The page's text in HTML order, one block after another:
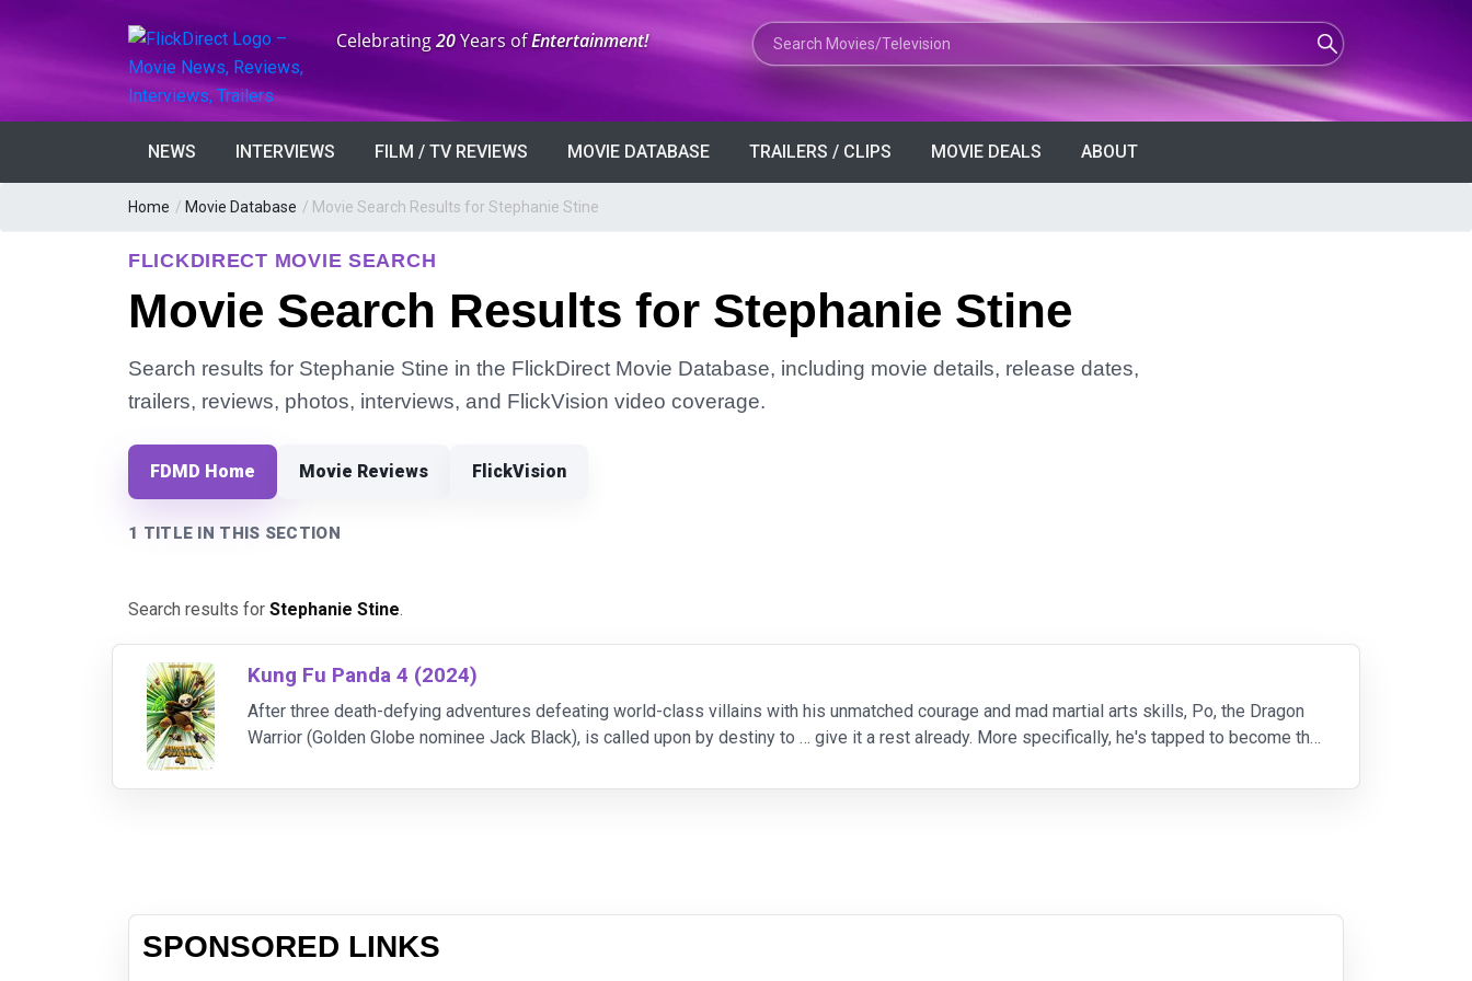
Anniversary:
Celebrating20Years ofEntertainment! Search Movies or TV Shows
NEWS INTERVIEWS FILM / TV REVIEWS MOVIE DATABASE TRAILERS / CLIPS MOVIE DEALS ABOUT
Home / Movie Database / Movie Search Results for Stephanie Stine
FLICKDIRECT MOVIE SEARCH
Movie Search Results for Stephanie Stine
Search results for Stephanie Stine in the FlickDirect Movie Database, including movie details, release dates,
trailers, reviews, photos, interviews, and FlickVision video coverage.
FDMD Home Movie Reviews FlickVision
1 TITLE IN THIS SECTION
Search results for Stephanie Stine.
Kung Fu Panda 4 (2024)
After three death-defying adventures defeating world-class villains with his unmatched courage and mad martial arts skills, Po, the Dragon
Warrior (Golden Globe nominee Jack Black), is called upon by destiny to … give it a rest already. More specifically, he's tapped to become the
SPONSORED LINKS